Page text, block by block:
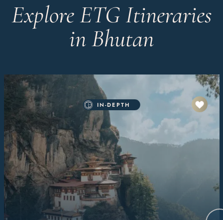
Explore ETG Itineraries
in Bhutan
IN-DEPTH